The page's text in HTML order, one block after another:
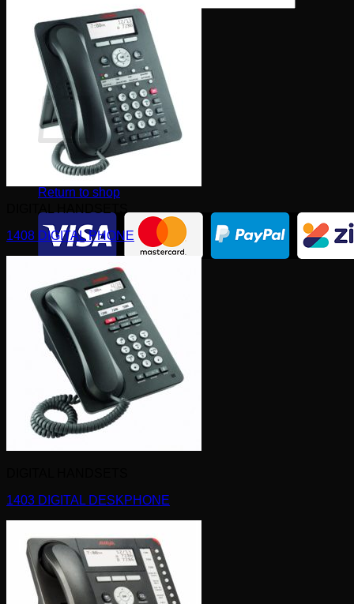
×
0
Cart
No products in the cart.
Return to shop
1408 DIGITAL PHONE
1403 DIGITAL DESKPHONE